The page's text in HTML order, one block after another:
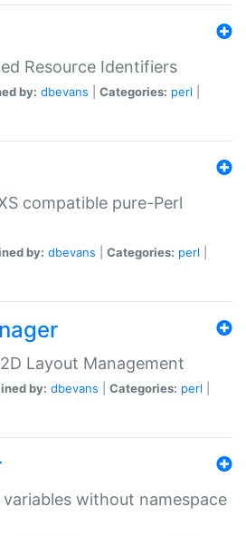
Resource Identifiers
by: dbevans Categories: perl
compatible pure-Perl
by: dbevans Categories: perl
Layout Management
by: dbevans Categories: perl
without namespace